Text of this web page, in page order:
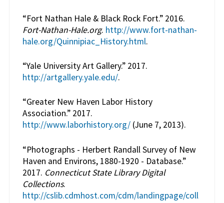
“Fort Nathan Hale & Black Rock Fort.” 2016.
Fort-Nathan-Hale.org. http://www.fort-nathan-
hale.org/Quinnipiac_History.html.
“Yale University Art Gallery.” 2017.
http://artgallery.yale.edu/.
“Greater New Haven Labor History
Association.” 2017.
http://www.laborhistory.org/(June 7, 2013).
“Photographs - Herbert Randall Survey of New
Haven and Environs, 1880-1920 - Database.”
2017. Connecticut State Library Digital
Collections.
http://cslib.cdmhost.com/cdm/landingpage/coll